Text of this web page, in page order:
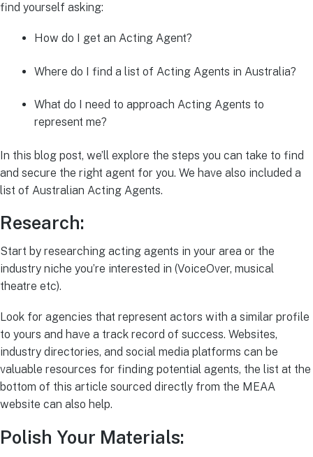
find yourself asking:
How do I get an Acting Agent?
Where do I find a list of Acting Agents in Australia?
What do I need to approach Acting Agents to
represent me?
In this blog post, we’ll explore the steps you can take to find
and secure the right agent for you. We have also included a
list of Australian Acting Agents.
Research:
Start by researching acting agents in your area or the
industry niche you’re interested in (VoiceOver, musical
theatre etc).
Look for agencies that represent actors with a similar profile
to yours and have a track record of success. Websites,
industry directories, and social media platforms can be
valuable resources for finding potential agents, the list at the
bottom of this article sourced directly from the MEAA
website can also help.
Polish Your Materials: